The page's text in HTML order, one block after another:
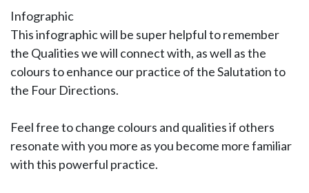
Infographic
This infographic will be super helpful to remember
the Qualities we will connect with, as well as the
colours to enhance our practice of the Salutation to
the Four Directions.
Feel free to change colours and qualities if others
resonate with you more as you become more familiar
with this powerful practice.